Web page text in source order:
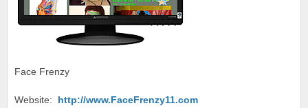
Face Frenzy
Website: http://www.FaceFrenzy11.com